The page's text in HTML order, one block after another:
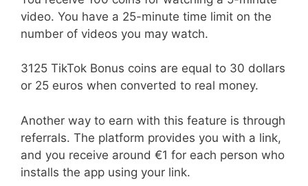
video. You have a 25-minute time limit on the
number of videos you may watch.
3125 TikTok Bonus coins are equal to 30 dollars
or 25 euros when converted to real money.
Another way to earn with this feature is through
referrals. The platform provides you with a link,
and you receive around €1 for each person who
installs the app using your link.